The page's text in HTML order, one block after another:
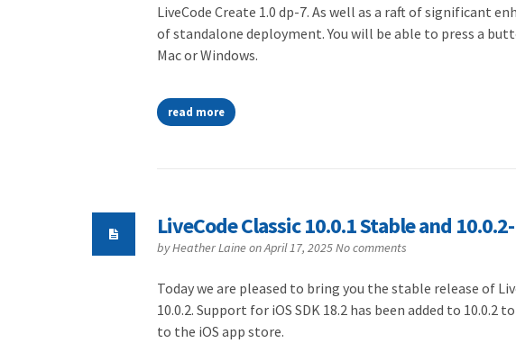
LiveCode Create 1.0 dp-7. As well as a raft of significant
of standalone deployment. You will be able to press a
Mac or Windows.
read more
LiveCode Classic 10.0.1 Stable and
byHeather Laineon April 17, 2025No comments
Today we are pleased to bring you the stable release of
10.0.2. Support for iOS SDK 18.2 has been added to
to the iOS app store.